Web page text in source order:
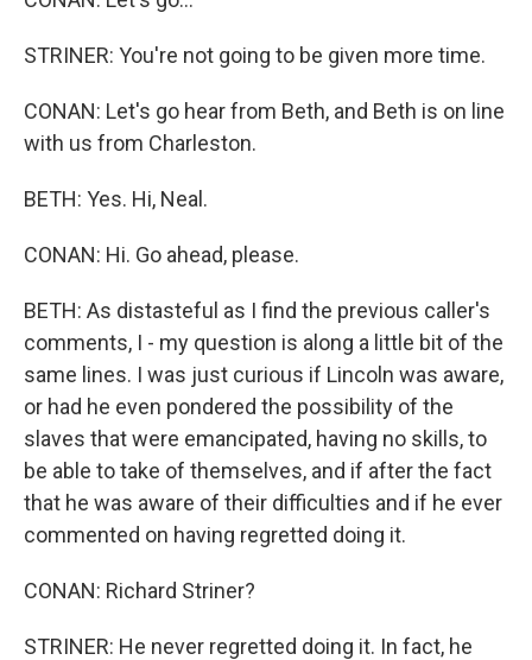
STRINER: You're not going to be given more time.
CONAN: Let's go hear from Beth, and Beth is on line
with us from Charleston.
BETH: Yes. Hi, Neal.
CONAN: Hi. Go ahead, please.
BETH: As distasteful as I find the previous caller's
comments, I - my question is along a little bit of the
same lines. I was just curious if Lincoln was aware,
or had he even pondered the possibility of the
slaves that were emancipated, having no skills, to
be able to take of themselves, and if after the fact
that he was aware of their difficulties and if he ever
commented on having regretted doing it.
CONAN: Richard Striner?
STRINER: He never regretted doing it. In fact, he